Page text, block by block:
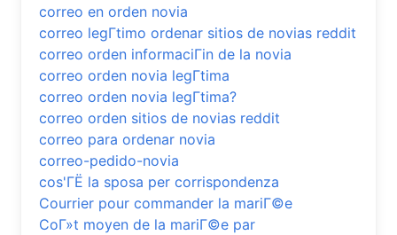
correo en orden novia
correo legГ­timo ordenar sitios de novias reddit
correo orden informaciГіn de la novia
correo orden novia legГ­tima
correo orden novia legГ­tima?
correo orden sitios de novias reddit
correo para ordenar novia
correo-pedido-novia
cos'ГЁ la sposa per corrispondenza
Courrier pour commander la mariГ©e
CoГ»t moyen de la mariГ©e par